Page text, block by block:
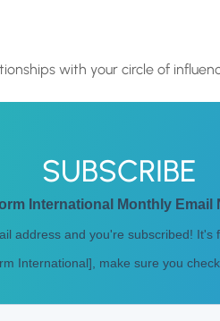
with your circle of
SUBSCRIBE